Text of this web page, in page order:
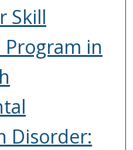
Skill
in
Disorder: